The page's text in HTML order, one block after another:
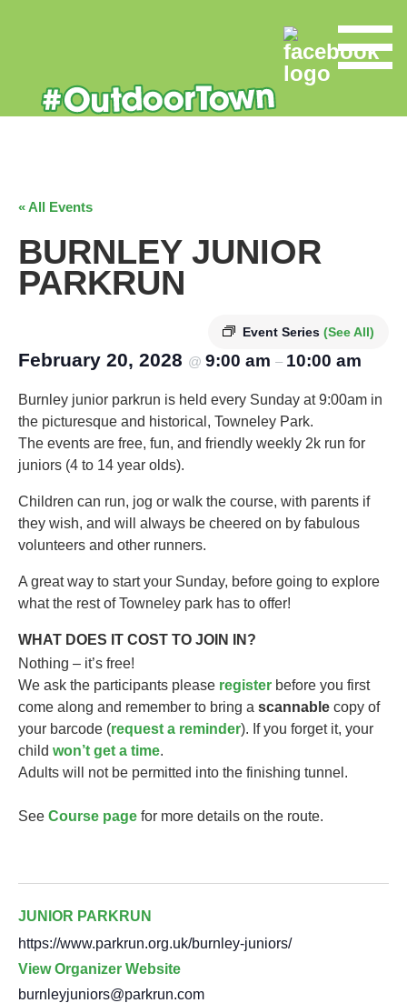
« All Events
BURNLEY JUNIOR
PARKRUN
Event Series (See All)
February 20, 2028 @ 9:00 am – 10:00 am
Burnley junior parkrun is held every Sunday at 9:00am in
the picturesque and historical, Towneley Park.
The events are free, fun, and friendly weekly 2k run for
juniors (4 to 14 year olds).​
Children can run, jog or walk the course, with parents if
they wish, and will always be cheered on by fabulous
volunteers and other runners.
A great way to start your Sunday, before going to explore
what the rest of Towneley park has to offer!
WHAT DOES IT COST TO JOIN IN?
Nothing – it’s free!
We ask the participants please register before you first
come along and remember to bring a scannable copy of
your barcode (request a reminder). If you forget it, your
child won’t get a time.
Adults will not be permitted into the finishing tunnel.
See Course page for more details on the route.
JUNIOR PARKRUN
https://www.parkrun.org.uk/burnley-juniors/
View Organizer Website
burnleyjuniors@parkrun.com